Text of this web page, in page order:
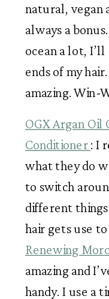
natural, vegan
always a
ocean a lot,
ends of my
amazing. Win-
OGX Argan Oil
Conditioner : I
what they do
to switch
different
Renewing
amazing and
handy. I use a